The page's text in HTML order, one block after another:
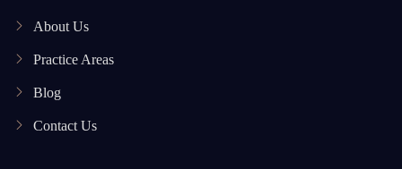
About Us
Practice Areas
Blog
Contact Us